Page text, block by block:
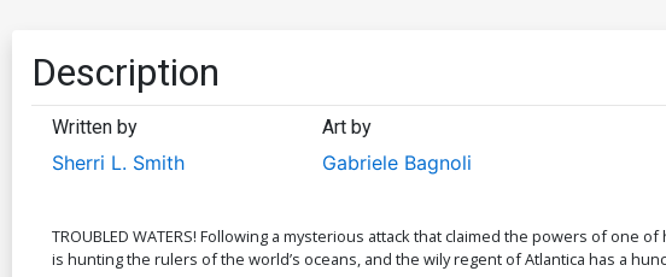
Description
Written by
Sherri L. Smith
Art by
Gabriele Bagnoli
TROUBLED WATERS! Following a mysterious attack that claimed the powers of
is hunting the rulers of the world’s oceans, and the wily regent of Atlantica has a